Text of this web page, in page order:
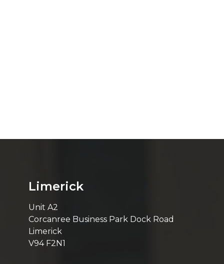
Limerick
Unit A2
Corcanree Business Park Dock Road
Limerick
V94 F2N1